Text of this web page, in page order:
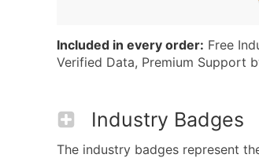
Included in every order: Free
Verified Data, Premium Support
Industry Badges
The industry badges represent